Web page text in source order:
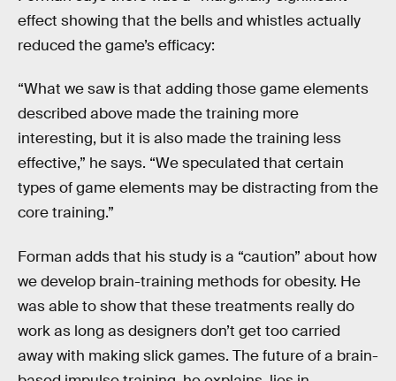
effect showing that the bells and whistles actually
reduced the game’s efficacy:
“What we saw is that adding those game elements
described above made the training more
interesting, but it is also made the training less
effective,” he says. “We speculated that certain
types of game elements may be distracting from the
core training.”
Forman adds that his study is a “caution” about how
we develop brain-training methods for obesity. He
was able to show that these treatments really do
work as long as designers don’t get too carried
away with making slick games. The future of a brain-